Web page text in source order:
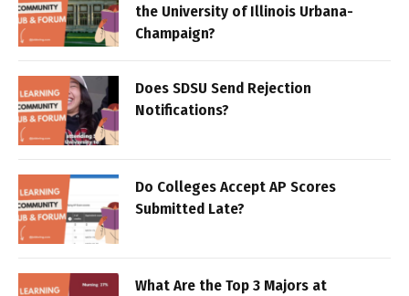
the University of Illinois Urbana-
Champaign?
Does SDSU Send Rejection
Notifications?
Do Colleges Accept AP Scores
Submitted Late?
What Are the Top 3 Majors at